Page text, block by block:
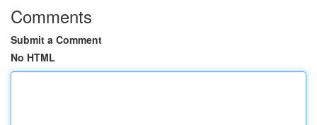
Comments
Submit a Comment
No HTML